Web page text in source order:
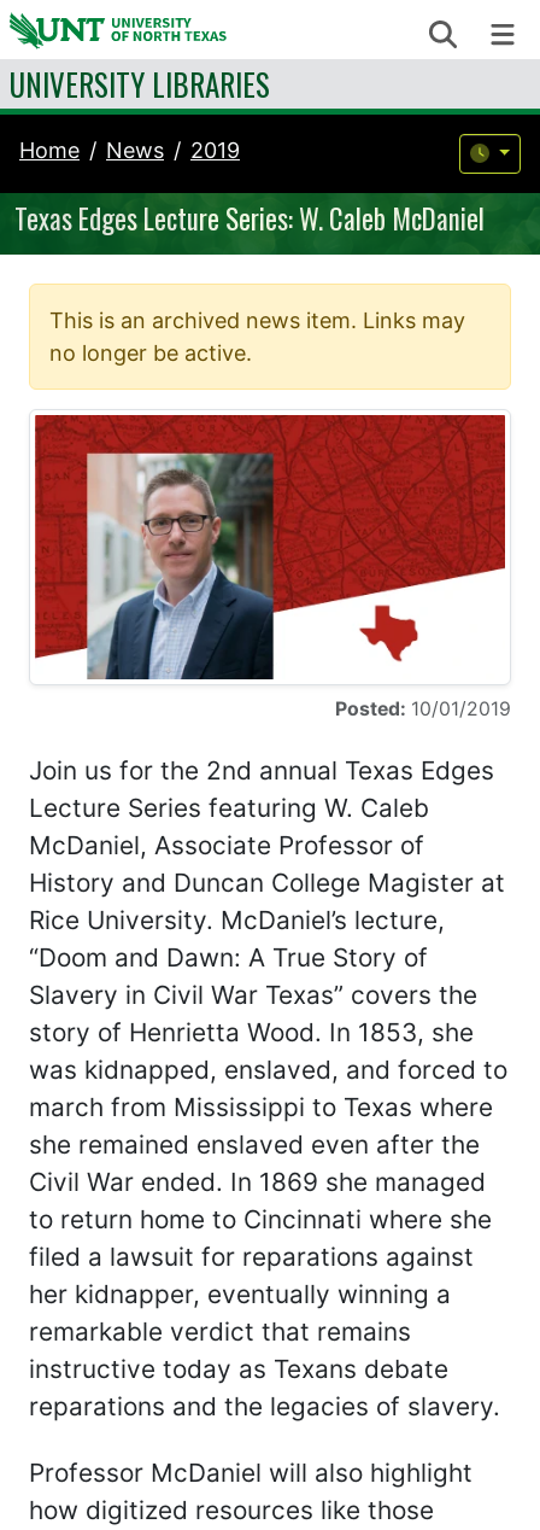
Skip to content Search
UNIVERSITY LIBRARIES
Home News 2019
Texas Edges Lecture Series: W. Caleb McDaniel
This is an archived news item. Links may
no longer be active.
Posted: 10/01/2019
Join us for the 2nd annual Texas Edges
Lecture Series featuring W. Caleb
McDaniel, Associate Professor of
History and Duncan College Magister at
Rice University. McDaniel’s lecture,
“Doom and Dawn: A True Story of
Slavery in Civil War Texas” covers the
story of Henrietta Wood. In 1853, she
was kidnapped, enslaved, and forced to
march from Mississippi to Texas where
she remained enslaved even after the
Civil War ended. In 1869 she managed
to return home to Cincinnati where she
filed a lawsuit for reparations against
her kidnapper, eventually winning a
remarkable verdict that remains
instructive today as Texans debate
reparations and the legacies of slavery.
Professor McDaniel will also highlight
how digitized resources like those